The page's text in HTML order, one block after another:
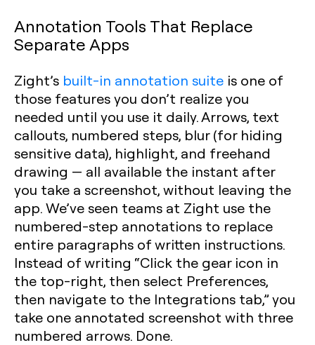
Annotation Tools That Replace
Separate Apps
Zight’s built-in annotation suite is one of
those features you don’t realize you
needed until you use it daily. Arrows, text
callouts, numbered steps, blur (for hiding
sensitive data), highlight, and freehand
drawing — all available the instant after
you take a screenshot, without leaving the
app. We’ve seen teams at Zight use the
numbered-step annotations to replace
entire paragraphs of written instructions.
Instead of writing “Click the gear icon in
the top-right, then select Preferences,
then navigate to the Integrations tab,” you
take one annotated screenshot with three
numbered arrows. Done.